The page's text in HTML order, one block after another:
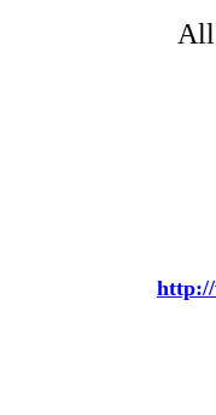
All
http://